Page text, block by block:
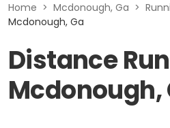
Home > Mcdonough, Ga >
Mcdonough, Ga
Distance
Mcdonough,